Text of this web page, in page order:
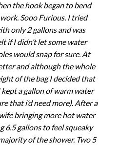
the hook began to bend
Sooo Furious. I tried
only 2 gallons and was
if I didn’t let some water
would snap for sure. At
and although the whole
of the bag I decided that
a gallon of warm water
that i’d need more). After a
bringing more hot water
6.5 gallons to feel squeaky
of the shower. Two 5